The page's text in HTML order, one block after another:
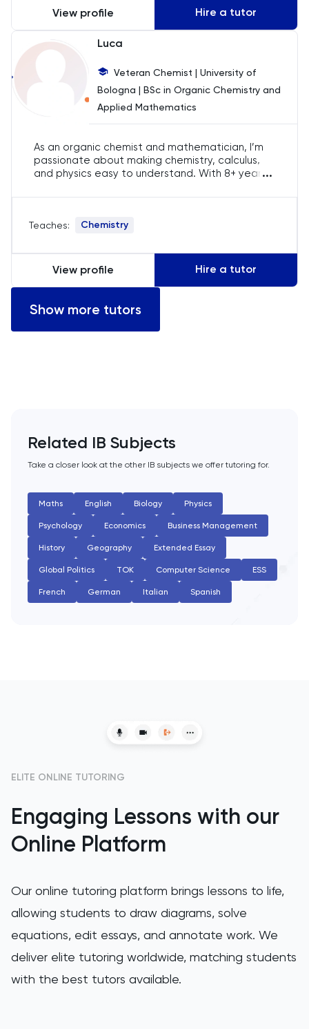
Chinese
Classics
Common Entrance
Computer Science
ECAA
EFL
ELAT
ENGAA
Environmental Studies
EPQ
ESAT
ESS
Extended Essay
Geography
German
GMAT
GRE
History
View profile Hire a tutor
Luca
Veteran Chemist | University of
Bologna | BSc in Organic Chemistry and
Applied Mathematics
As an organic chemist and mathematician, I’m
passionate about making chemistry, calculus,
and physics easy to understand. With 8+ years
focused approach to break down difficult
world gain confidence in their studies.
...
Teaches: Chemistry
View profile Hire a tutor
Show more tutors
Related IB Subjects
Take a closer look at the other IB subjects we offer tutoring for.
Maths English Biology Physics
Psychology Economics Business Management
History Geography Extended Essay
Global Politics TOK Computer Science ESS
French German Italian Spanish
ELITE ONLINE TUTORING
Engaging Lessons with our
Online Platform
Our online tutoring platform brings lessons to life,
allowing students to draw diagrams, solve
equations, edit essays, and annotate work. We
deliver elite tutoring worldwide, matching students
with the best tutors available.